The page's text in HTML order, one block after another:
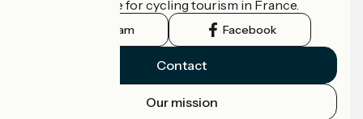
the official guide for cycling tourism in France.
Instagram Facebook
Contact
Our mission